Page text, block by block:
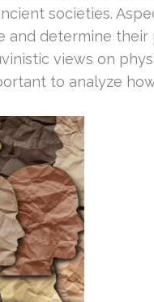
societies.
and determine
views on
to analyze